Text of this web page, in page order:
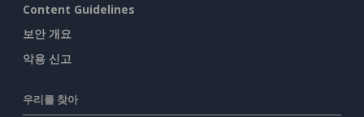
Content Guidelines
보안 개요
악용 신고
우리를 찾아